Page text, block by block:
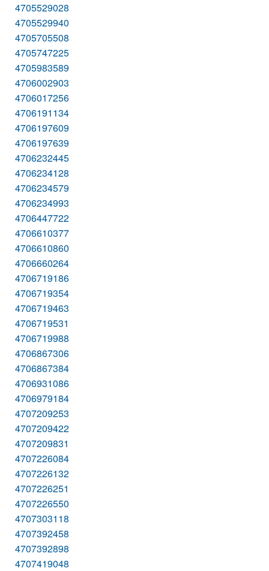
4705529028
4705529940
4705705508
4705747225
4705983589
4706002903
4706017256
4706191134
4706197609
4706197639
4706232445
4706234128
4706234579
4706234993
4706447722
4706610377
4706610860
4706660264
4706719186
4706719354
4706719463
4706719531
4706719988
4706867306
4706867384
4706931086
4706979184
4707209253
4707209422
4707209831
4707226084
4707226132
4707226251
4707226550
4707303118
4707392458
4707392898
4707419048